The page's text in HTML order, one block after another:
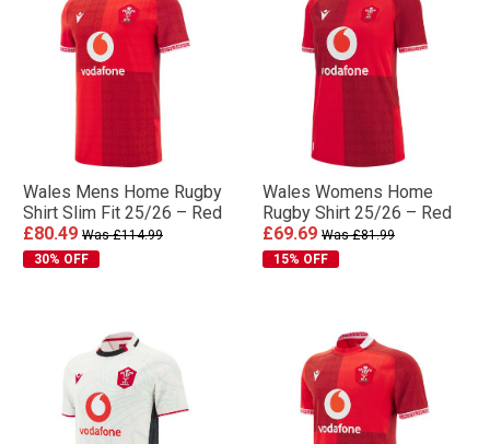
Wales Mens Home Rugby
Shirt Slim Fit 25/26 – Red
£80.49 Was £114.99
30% OFF
Wales Womens Home
Rugby Shirt 25/26 – Red
£69.69 Was £81.99
15% OFF